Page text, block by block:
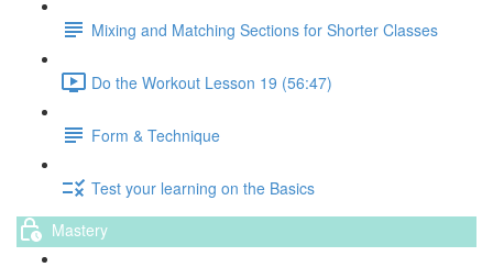
Mixing and Matching Sections for Shorter Classes
Do the Workout Lesson 19 (56:47)
Form & Technique
Test your learning on the Basics
Mastery